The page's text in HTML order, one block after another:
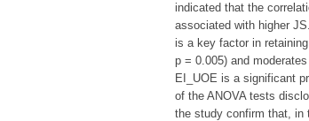
indicated that the
associated with higher
is a key factor in
p = 0.005) and
EI_UOE is a significant
of the ANOVA tests
the study confirm that, in